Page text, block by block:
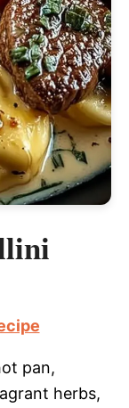
pan,
herbs,